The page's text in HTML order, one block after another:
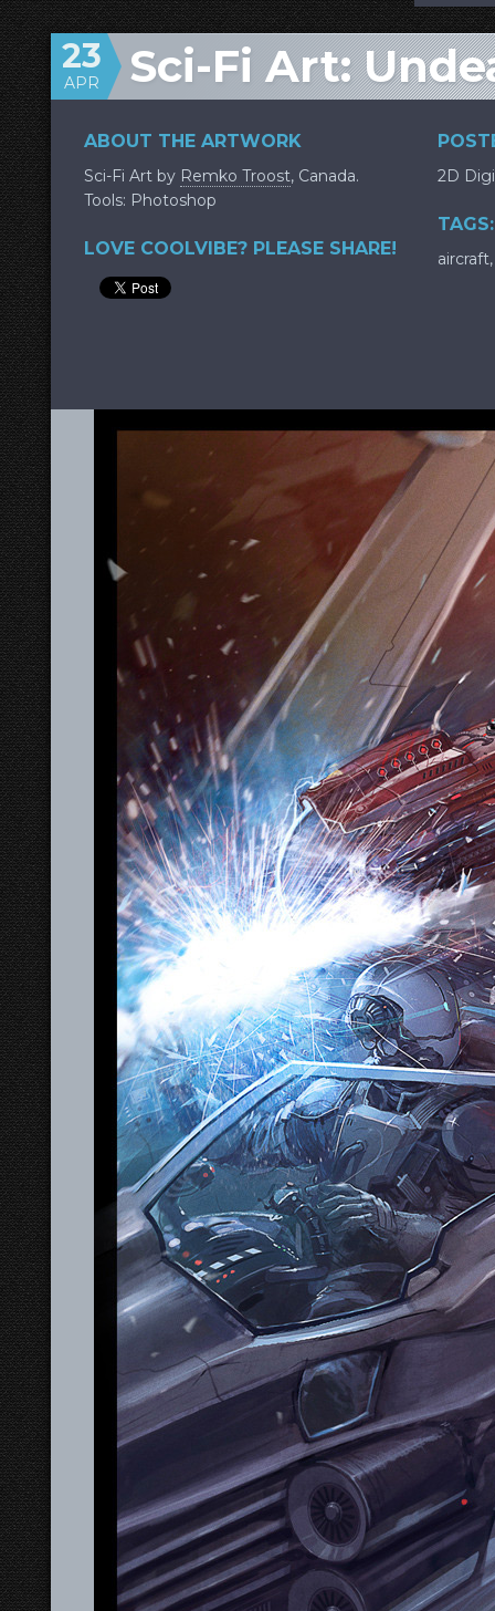
Sci-Fi Art:
23
APR
ABOUT THE ARTWORK
Sci-Fi Art by Remko Troost, Canada.
Tools: Photoshop
LOVE COOLVIBE? PLEASE SHARE!
2D
TAGS:
aircraft